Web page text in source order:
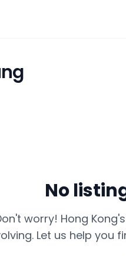
No
worry! Hong
Let us help you